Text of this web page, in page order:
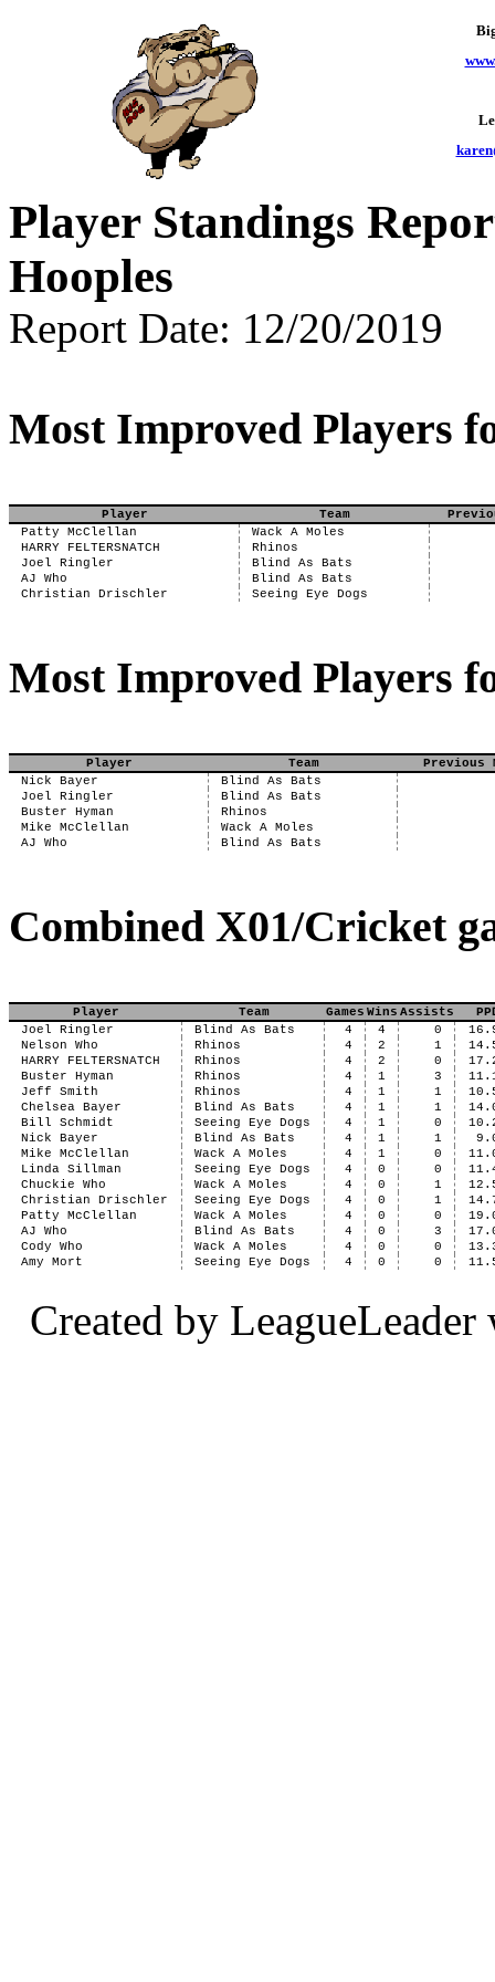
Player Standings
Hooples
Report Date: 12/20/2019
Most Improved Players
Player Team
Patty McClellan
Wack A Moles
HARRY FELTERSNATCH
Rhinos
Joel Ringler
Blind As Bats
AJ Who
Blind As Bats
Christian Drischler
Seeing Eye Dogs
Most Improved Players
Player Team
Previous
Nick Bayer
Blind As Bats
Joel Ringler
Blind As Bats
Buster Hyman
Rhinos
Mike McClellan
Wack A Moles
AJ Who
Blind As Bats
Combined X01/Cricket
Player Team Games Wins Assists
Joel Ringler
Blind As Bats 4 4 0
Nelson Who
Rhinos 4 2 1
HARRY FELTERSNATCH
Rhinos 4 2 0
Buster Hyman
Rhinos 4 1 3
Jeff Smith
Rhinos 4 1 1
Chelsea Bayer
Blind As Bats 4 1 1
Bill Schmidt
Seeing Eye Dogs 4 1 0
Nick Bayer
Blind As Bats 4 1 1
Mike McClellan
Wack A Moles 4 1 0
Linda Sillman
Seeing Eye Dogs 4 0 0
Chuckie Who
Wack A Moles 4 0 1
Christian Drischler
Seeing Eye Dogs 4 0 1
Patty McClellan
Wack A Moles 4 0 0
AJ Who
Blind As Bats 4 0 3
Cody Who
Wack A Moles 4 0 0
Amy Mort
Seeing Eye Dogs 4 0 0
Created by